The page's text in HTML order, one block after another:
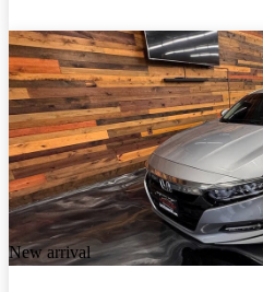
New arrival